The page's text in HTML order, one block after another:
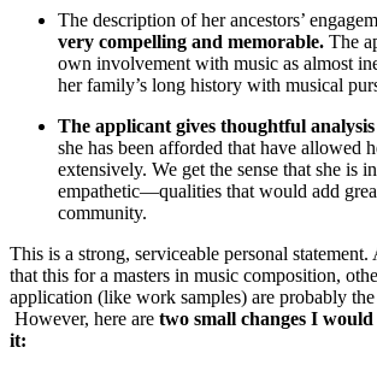
The description of her ancestors’
very compelling and memorable. The
own involvement with music as almost
her family’s long history with musical
The applicant gives thoughtful analysis
she has been afforded that have allowed
extensively. We get the sense that she is
empathetic—qualities that would add
community.
This is a strong, serviceable personal
that this for a masters in music composition,
application (like work samples) are probably
However, here are two small changes I
it: